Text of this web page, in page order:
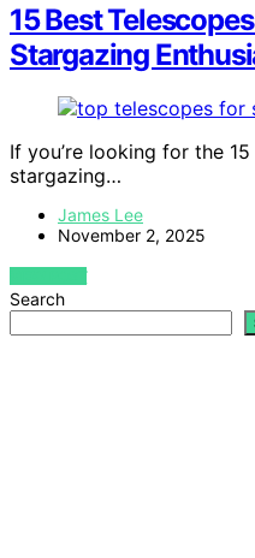
15 Best
Stargazing
If you’re looking for the
stargazing…
James Lee
November 2, 2025
VIEW POST
Search